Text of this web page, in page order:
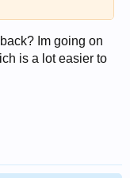
Im going on
is a lot easier to